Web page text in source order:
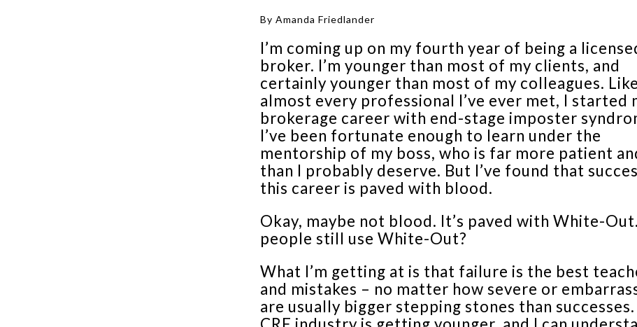
By Amanda Friedlander
I’m coming up on my fourth year of being a
broker. I’m younger than most of my clients, and
certainly younger than most of my colleagues. Like
almost every professional I’ve ever met, I started
brokerage career with end-stage imposter
I’ve been fortunate enough to learn under the
mentorship of my boss, who is far more patient
than I probably deserve. But I’ve found that
this career is paved with blood.
Okay, maybe not blood. It’s paved with White-
people still use White-Out?
What I’m getting at is that failure is the best
and mistakes – no matter how severe or
are usually bigger stepping stones than